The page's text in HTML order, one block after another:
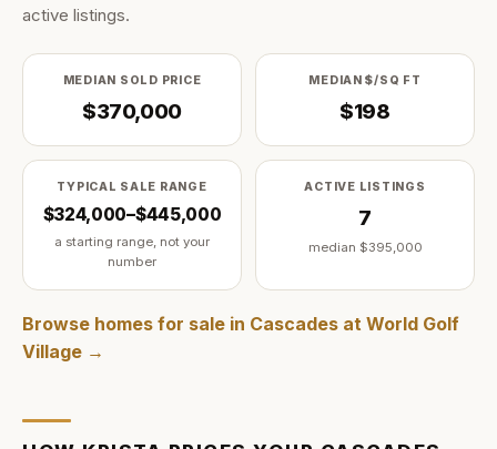
active listings.
MEDIAN SOLD PRICE
$370,000
MEDIAN $/SQ FT
$198
TYPICAL SALE RANGE
$324,000–$445,000
a starting range, not your
number
ACTIVE LISTINGS
7
median $395,000
Browse homes for sale in Cascades at World Golf
Village →